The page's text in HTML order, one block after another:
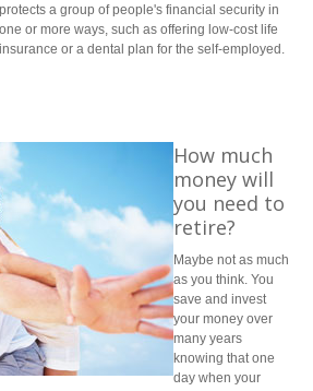
protects a group of people's financial security in
one or more ways, such as offering low-cost life
insurance or a dental plan for the self-employed.
How much
money will
you need to
retire?
Maybe not as much
as you think. You
save and invest
your money over
many years
knowing that one
day when your